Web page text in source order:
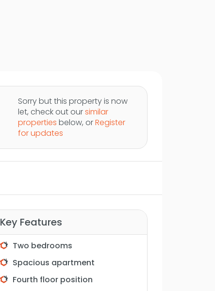
Sorry but this property is now
let, check out oursimilar
properties below, orRegister
for updates
Key Features
Two bedrooms
Spacious apartment
Fourth floor position